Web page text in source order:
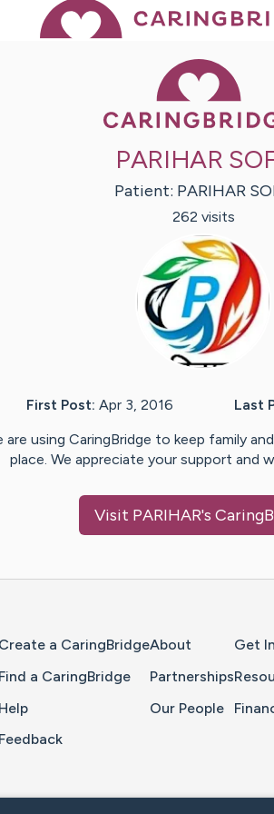
PARIHAR
Patient: PARIHAR
262 visits
First Post: Apr 3, 2016 Last
are using CaringBridge to keep family
place. We appreciate your support and
Visit PARIHAR's
Create a CaringBridge
Find a CaringBridge
Help
Feedback
About
Partnerships
Our People
Get